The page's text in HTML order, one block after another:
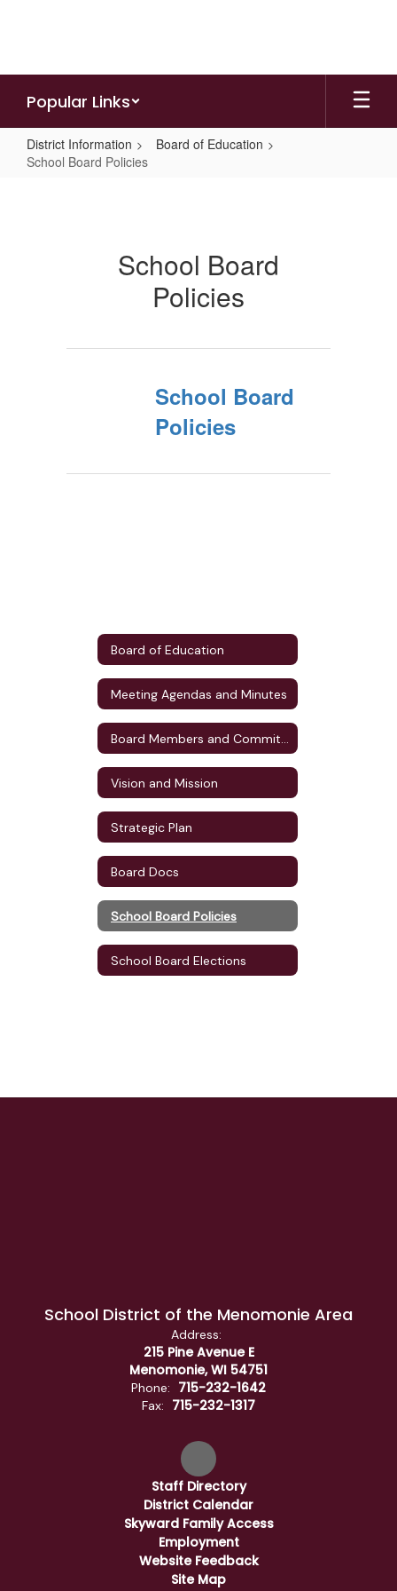
Popular Links
District Information
Board of Education
School Board Policies
School Board
Policies
School Board
Policies
Board of Education
Meeting Agendas and Minutes
Vision and Mission
Strategic Plan
Board Docs
School Board Policies
School Board Elections
School District of the Menomonie Area
Address:
215 Pine Avenue E
Menomonie, WI 54751
Phone: 715-232-1642
Fax: 715-232-1317
Staff Directory
District Calendar
Skyward Family Access
Employment
Website Feedback
Site Map